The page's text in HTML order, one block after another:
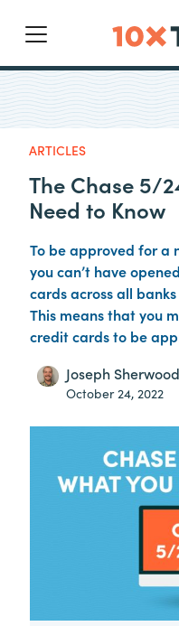
Main Navigation
ARTICLES
The Chase 5/
Need to Know
To be approved for a
you can’t have
cards across all
This means that you
credit cards to be
Joseph Sherwood
October 24, 2022